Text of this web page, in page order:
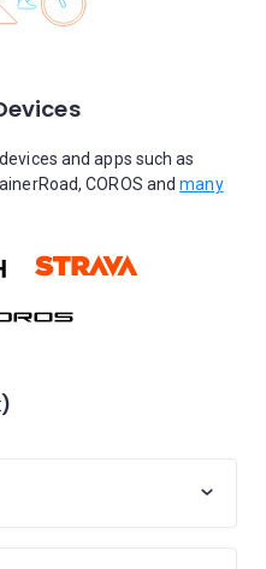
and apps such as
COROS andmany